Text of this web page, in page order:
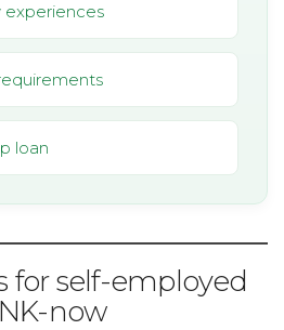
experiences
loan
for self-employed
now